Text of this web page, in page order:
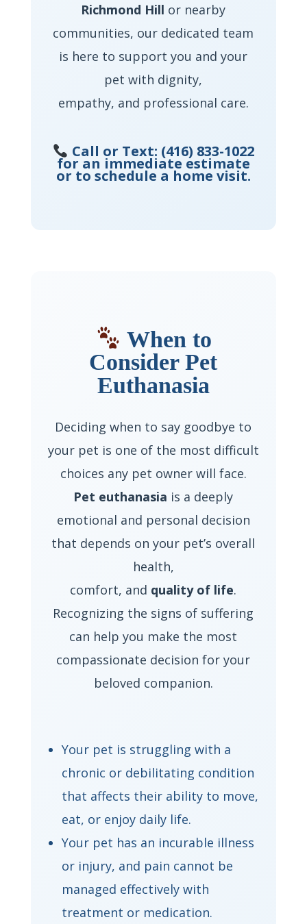
Richmond Hill or nearby
communities, our dedicated team
is here to support you and your
pet with dignity,
empathy, and professional care.
Call or Text: (416) 833-1022
for an immediate estimate
or to schedule a home visit.
When to
Consider Pet
Euthanasia
Deciding when to say goodbye to
your pet is one of the most difficult
choices any pet owner will face.
Pet euthanasia is a deeply
emotional and personal decision
that depends on your pet’s overall
health,
comfort, and quality of life.
Recognizing the signs of suffering
can help you make the most
compassionate decision for your
beloved companion.
Your pet is struggling with a
chronic or debilitating condition
that affects their ability to move,
eat, or enjoy daily life.
Your pet has an incurable illness
or injury, and pain cannot be
managed effectively with
treatment or medication.